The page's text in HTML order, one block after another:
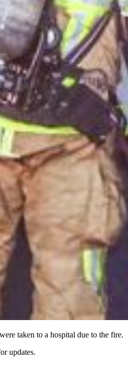
taken to a hospital due to the fire.
updates.